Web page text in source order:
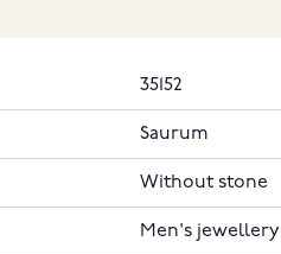
35152
Saurum
Without stone
Men's jewellery